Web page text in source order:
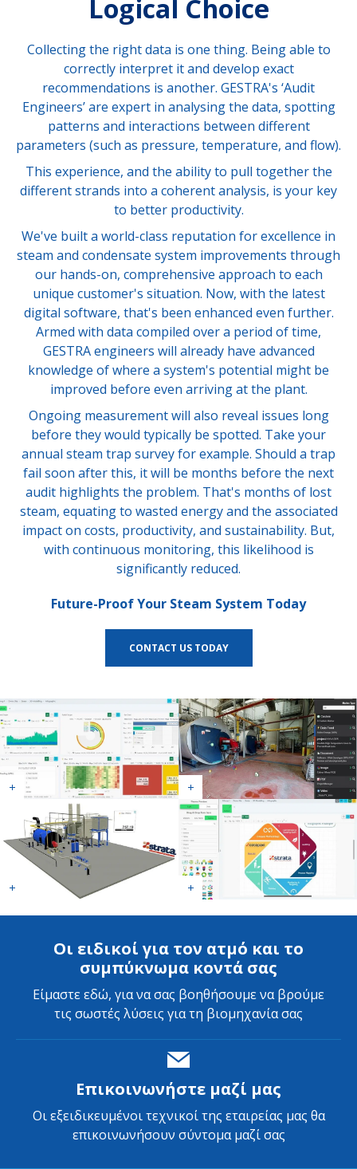
Logical Choice
Collecting the right data is one thing. Being able to
correctly interpret it and develop exact
recommendations is another. GESTRA's ‘Audit
Engineers’ are expert in analysing the data, spotting
patterns and interactions between different
parameters (such as pressure, temperature, and flow).
This experience, and the ability to pull together the
different strands into a coherent analysis, is your key
to better productivity.
We've built a world-class reputation for excellence in
steam and condensate system improvements through
our hands-on, comprehensive approach to each
unique customer's situation. Now, with the latest
digital software, that's been enhanced even further.
Armed with data compiled over a period of time,
GESTRA engineers will already have advanced
knowledge of where a system's potential might be
improved before even arriving at the plant.
Ongoing measurement will also reveal issues long
before they would typically be spotted. Take your
annual steam trap survey for example. Should a trap
fail soon after this, it will be months before the next
audit highlights the problem. That's months of lost
steam, equating to wasted energy and the associated
impact on costs, productivity, and sustainability. But,
with continuous monitoring, this likelihood is
significantly reduced.
Future-Proof Your Steam System Today
CONTACT US TODAY
Οι ειδικοί για τον ατμό και το
συμπύκνωμα κοντά σας
Είμαστε εδώ, για να σας βοηθήσουμε να βρούμε
τις σωστές λύσεις για τη βιομηχανία σας
Επικοινωνήστε μαζί μας
Οι εξειδικευμένοι τεχνικοί της εταιρείας μας θα
επικοινωνήσουν σύντομα μαζί σας